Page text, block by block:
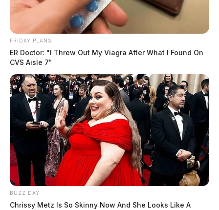
FRIDAY PLANS
ER Doctor: "I Threw Out My Viagra After What I Found On
CVS Aisle 7"
BUZZ DAY
Chrissy Metz Is So Skinny Now And She Looks Like A